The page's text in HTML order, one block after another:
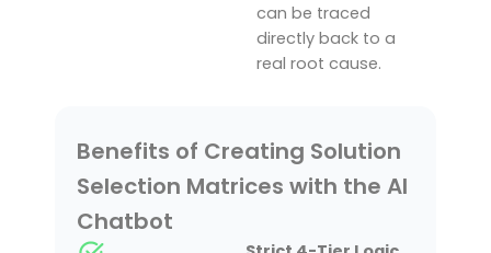
can be traced
directly back to a
real root cause.
Benefits of Creating Solution
Selection Matrices with the AI
Chatbot